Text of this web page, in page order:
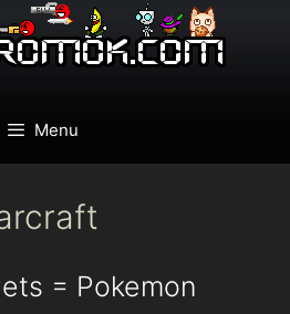
Menu
= Pokemon